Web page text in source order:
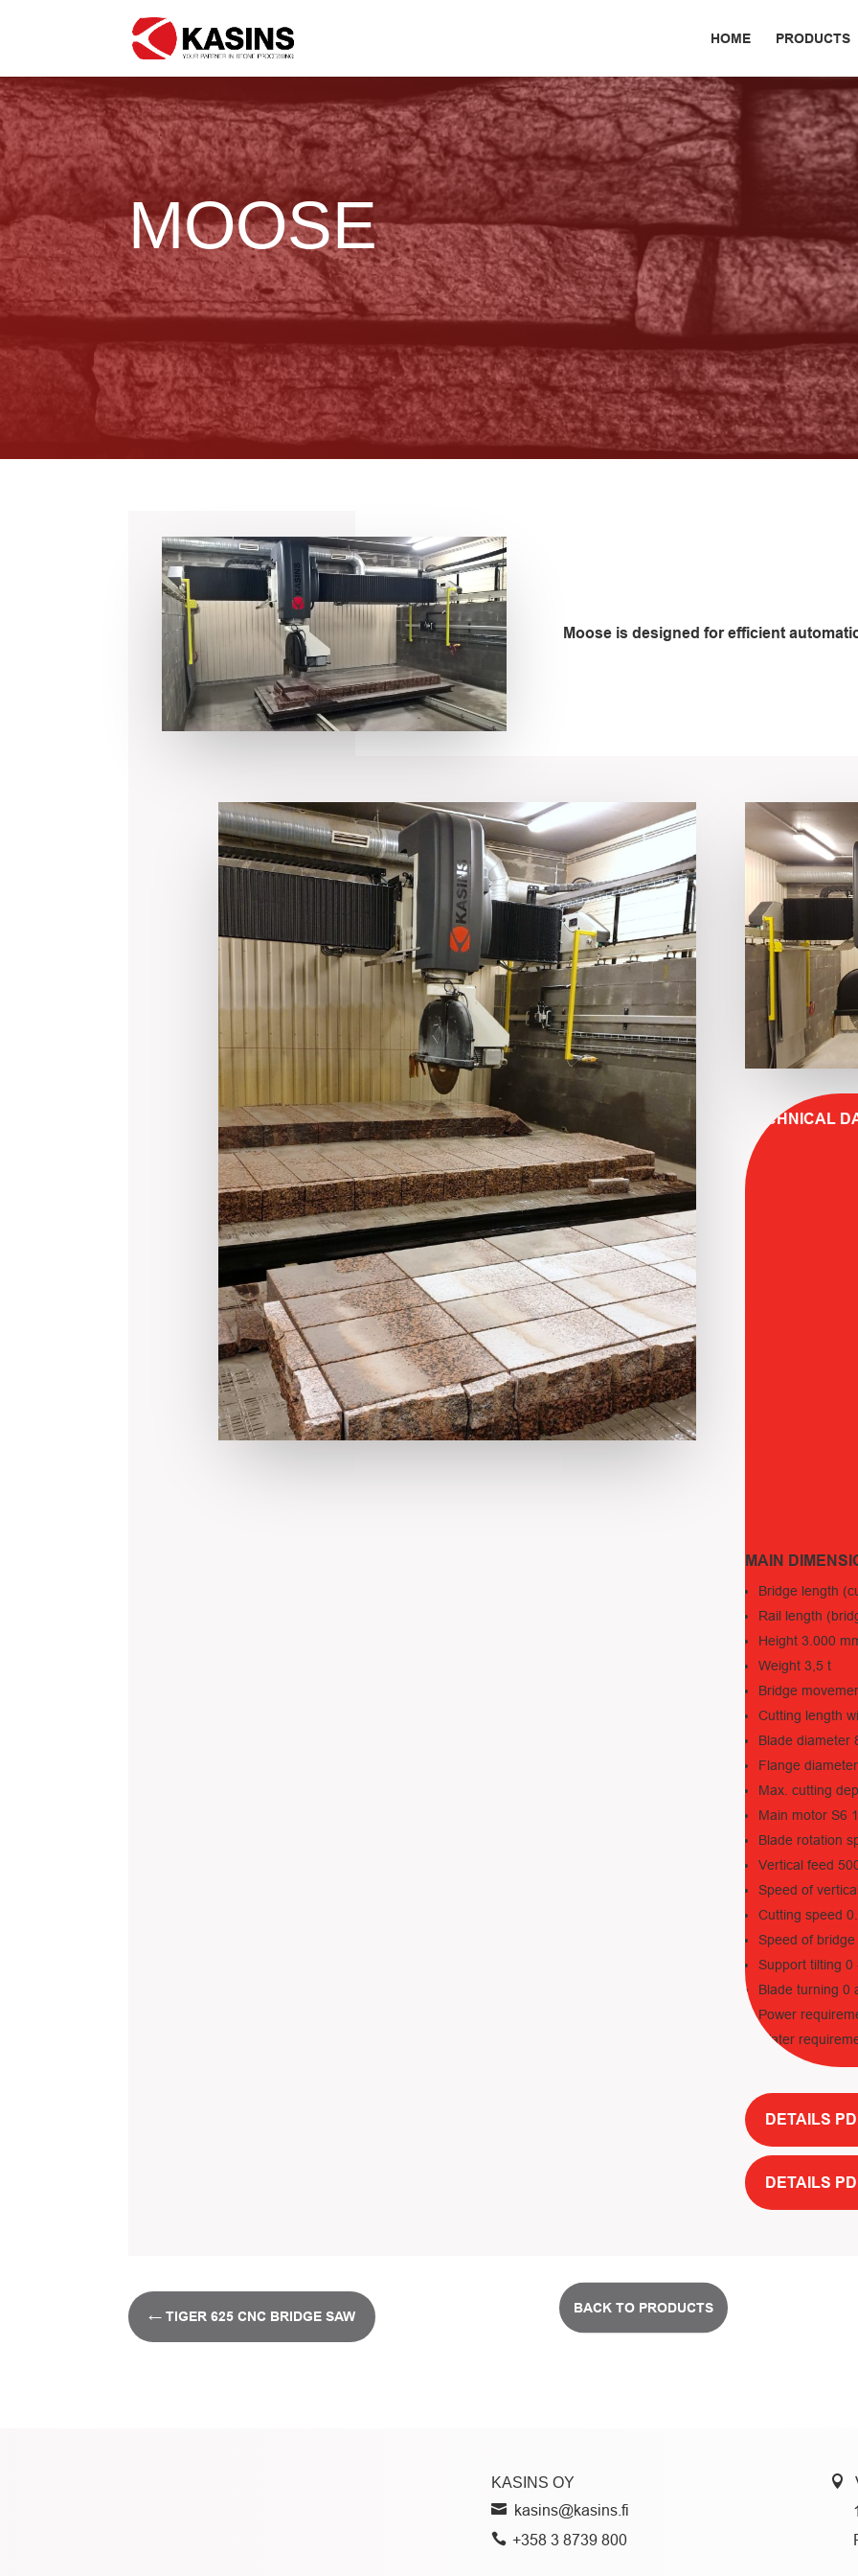
HOME PRODUCTS
MOOSE
Moose is designed for efficient
TECHNICAL
MAIN
Bridge length
Rail length
Height 3.000
Weight 3,5 t
Bridge
Cutting length
Blade diameter
Flange
Max. cutting
Main motor S6
Blade rotation
Vertical feed
Speed of
Cutting speed
Speed of
Support tilting 0
Blade turning 0
Power
Water
DETAILS
DETAILS
←TIGER 625 CNC BRIDGE SAW
BACK TO PRODUCTS
KASINS OY
kasins@kasins.fi
+358 3 8739 800